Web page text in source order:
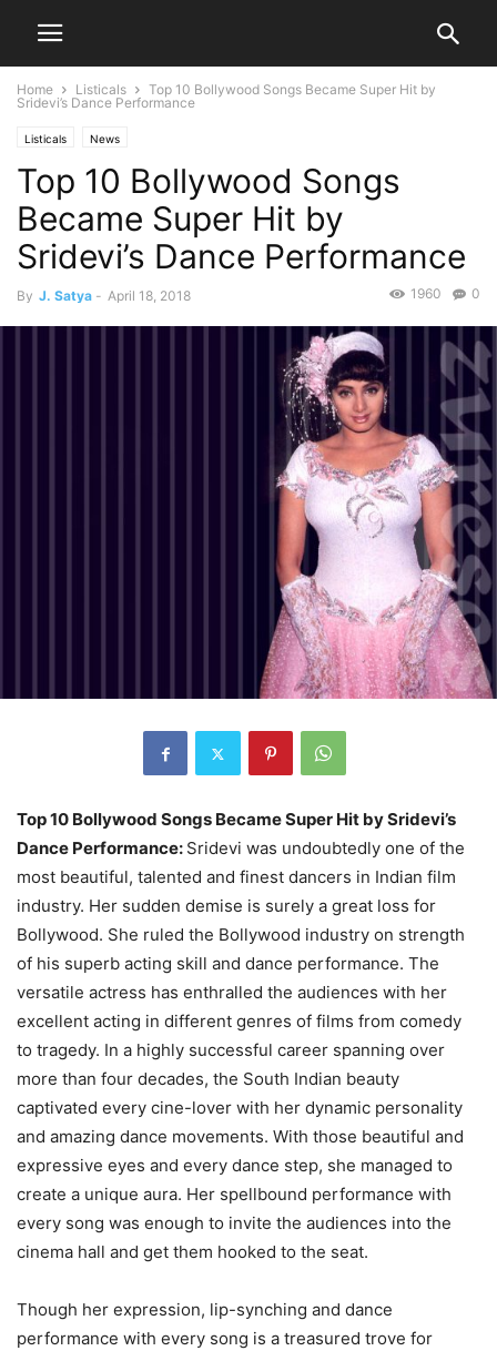
Home Listicals
Top 10 Bollywood Songs Became Super Hit by
Sridevi’s Dance Performance
Listicals News
Top 10 Bollywood Songs
Became Super Hit by
Sridevi’s Dance Performance
By J. Satya - April 18, 2018 0
1960
Top 10 Bollywood Songs Became Super Hit by Sridevi’s
Dance Performance: Sridevi was undoubtedly one of the
most beautiful, talented and finest dancers in Indian film
industry. Her sudden demise is surely a great loss for
Bollywood. She ruled the Bollywood industry on strength
of his superb acting skill and dance performance. The
versatile actress has enthralled the audiences with her
excellent acting in different genres of films from comedy
to tragedy. In a highly successful career spanning over
more than four decades, the South Indian beauty
captivated every cine-lover with her dynamic personality
and amazing dance movements. With those beautiful and
expressive eyes and every dance step, she managed to
create a unique aura. Her spellbound performance with
every song was enough to invite the audiences into the
cinema hall and get them hooked to the seat.
Though her expression, lip-synching and dance
performance with every song is a treasured trove for